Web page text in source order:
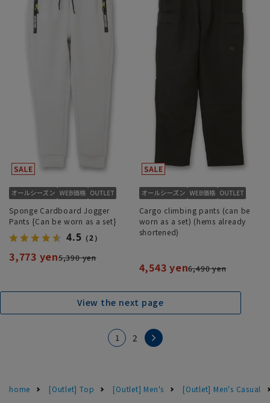
Sponge Cardboard Jogger
Pants {Can be worn as a set}
4.5 （2）
3,773 yen5,390 yen
Cargo climbing pants (can be
worn as a set) (hems already
shortened)
4,543 yen6,490 yen
View the next page
1 2
home [Outlet] Top [Outlet] Men's [Outlet] Men's Casual